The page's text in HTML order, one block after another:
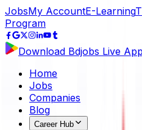
JobsMy AccountE-Learning
Program
Download Bdjobs Live App
Home
Jobs
Companies
Blog
Career Hub